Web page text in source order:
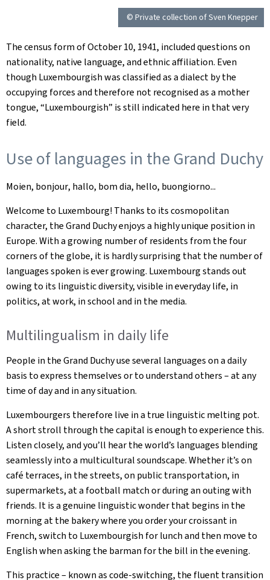
© Private collection of Sven Knepper
The census form of October 10, 1941, included questions on
nationality, native language, and ethnic affiliation. Even
though Luxembourgish was classified as a dialect by the
occupying forces and therefore not recognised as a mother
tongue, “Luxembourgish” is still indicated here in that very
field.
Use of languages in the Grand Duchy
Moien, bonjour, hallo, bom dia, hello, buongiorno...
Welcome to Luxembourg! Thanks to its cosmopolitan
character, the Grand Duchy enjoys a highly unique position in
Europe. With a growing number of residents from the four
corners of the globe, it is hardly surprising that the number of
languages spoken is ever growing. Luxembourg stands out
owing to its linguistic diversity, visible in everyday life, in
politics, at work, in school and in the media.
Multilingualism in daily life
People in the Grand Duchy use several languages on a daily
basis to express themselves or to understand others – at any
time of day and in any situation.
Luxembourgers therefore live in a true linguistic melting pot.
A short stroll through the capital is enough to experience this.
Listen closely, and you’ll hear the world’s languages blending
seamlessly into a multicultural soundscape. Whether it’s on
café terraces, in the streets, on public transportation, in
supermarkets, at a football match or during an outing with
friends. It is a genuine linguistic wonder that begins in the
morning at the bakery where you order your croissant in
French, switch to Luxembourgish for lunch and then move to
English when asking the barman for the bill in the evening.
This practice – known as code-switching, the fluent transition